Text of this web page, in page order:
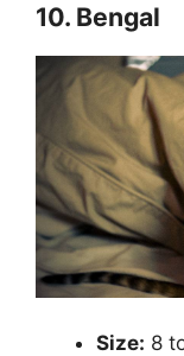
10. Bengal
Size: 8